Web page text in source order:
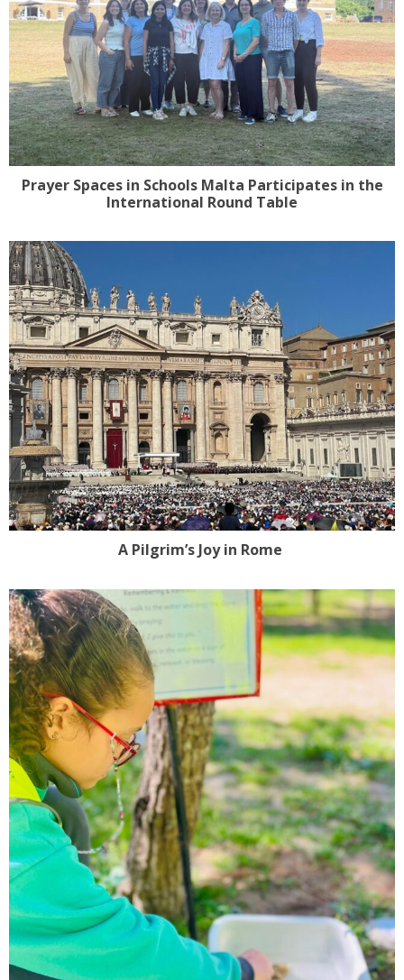
Prayer Spaces in Schools Malta Participates in the
International Round Table
A Pilgrim’s Joy in Rome